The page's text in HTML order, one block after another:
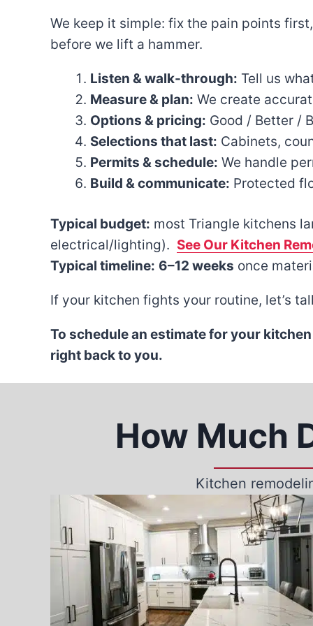
We keep it simple: fix the pain points
before we lift a hammer.
Listen & walk-through: Tell us
Measure & plan: We create
Options & pricing: Good / Better /
Selections that last: Cabinets,
Permits & schedule: We handle
Build & communicate: Protected
Typical budget: most Triangle kitchens
electrical/lighting). See Our Kitchen
Typical timeline: 6–12 weeks once
If your kitchen fights your routine, let’s
To schedule an estimate for your
right back to you.
How Much
Kitchen